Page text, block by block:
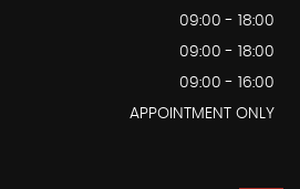
09:00 - 18:00
09:00 - 18:00
09:00 - 16:00
APPOINTMENT ONLY